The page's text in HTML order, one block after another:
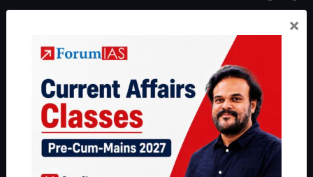
students have secured IAS AIR 1 4 times in the past 6 years. You
can read about our toppers
and read about our philosophy
Guides by ForumIAS
| Environment|Economy IFoS Preparation Guide
IAS in first Attempt|Interview Preparation Guide
×